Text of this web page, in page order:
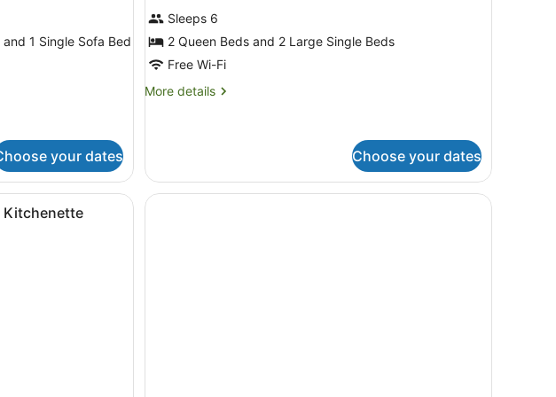
1 Single Sofa Bed
your dates
for
Superior
Apartment,
3
Kitchen
Sleeps 6
2 Queen Beds and 2 Large Single Beds
Free Wi-Fi
More details
More
3
Bedrooms,
Non
Choose your dates
of a sunset with palm trees on the wall.
room with a bed, a chair, a desk, a lamp, and a painting on the wall.
Kitchenette